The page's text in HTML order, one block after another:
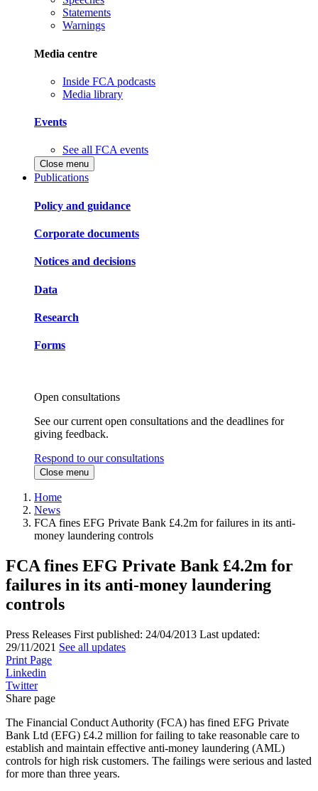
Statements
Warnings
Media centre
Inside FCA podcasts
Media library
Events
See all FCA events
Close menu
Publications
Policy and guidance
Corporate documents
Notices and decisions
Data
Research
Forms
Open consultations
See our current open consultations and the deadlines for
giving feedback.
Respond to our consultations
Close menu
Home
News
FCA fines EFG Private Bank £4.2m for failures in its anti-
money laundering controls
FCA fines EFG Private Bank £4.2m for
failures in its anti-money laundering
controls
Press Releases First published: 24/04/2013 Last updated:
29/11/2021 See all updates
Print Page
Linkedin
Twitter
Share page
The Financial Conduct Authority (FCA) has fined EFG Private
Bank Ltd (EFG) £4.2 million for failing to take reasonable care to
establish and maintain effective anti-money laundering (AML)
controls for high risk customers. The failings were serious and lasted
for more than three years.